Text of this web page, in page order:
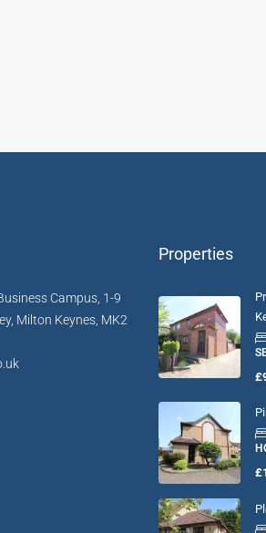
Campus, 1-9
Milton Keynes, MK2
Properties